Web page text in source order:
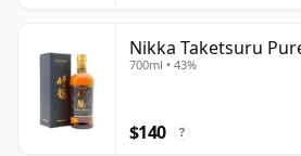
Nikka Taketsuru
700ml • 43%
$140 ?